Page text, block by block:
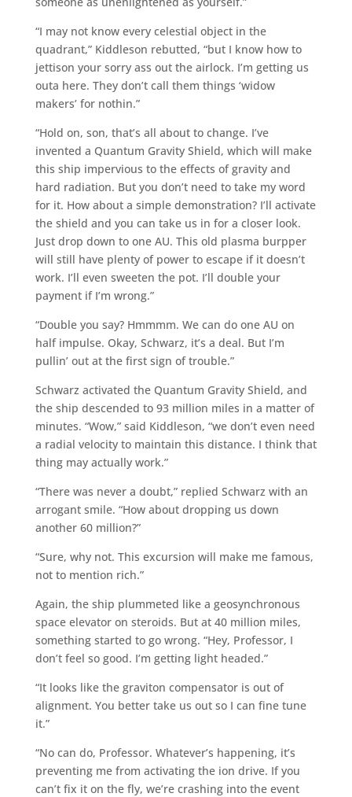
“I may not know every celestial object in the
quadrant,” Kiddleson rebutted, “but I know how to
jettison your sorry ass out the airlock. I’m getting us
outa here. They don’t call them things ‘widow
makers’ for nothin.”
“Hold on, son, that’s all about to change. I’ve
invented a Quantum Gravity Shield, which will make
this ship impervious to the effects of gravity and
hard radiation. But you don’t need to take my word
for it. How about a simple demonstration? I’ll activate
the shield and you can take us in for a closer look.
Just drop down to one AU. This old plasma burpper
will still have plenty of power to escape if it doesn’t
work. I’ll even sweeten the pot. I’ll double your
payment if I’m wrong.”
“Double you say? Hmmmm. We can do one AU on
half impulse. Okay, Schwarz, it’s a deal. But I’m
pullin’ out at the first sign of trouble.”
Schwarz activated the Quantum Gravity Shield, and
the ship descended to 93 million miles in a matter of
minutes. “Wow,” said Kiddleson, “we don’t even need
a radial velocity to maintain this distance. I think that
thing may actually work.”
“There was never a doubt,” replied Schwarz with an
arrogant smile. “How about dropping us down
another 60 million?”
“Sure, why not. This excursion will make me famous,
not to mention rich.”
Again, the ship plummeted like a geosynchronous
space elevator on steroids. But at 40 million miles,
something started to go wrong. “Hey, Professor, I
don’t feel so good. I’m getting light headed.”
“It looks like the graviton compensator is out of
alignment. You better take us out so I can fine tune
it.”
“No can do, Professor. Whatever’s happening, it’s
preventing me from activating the ion drive. If you
can’t fix it on the fly, we’re crashing into the event